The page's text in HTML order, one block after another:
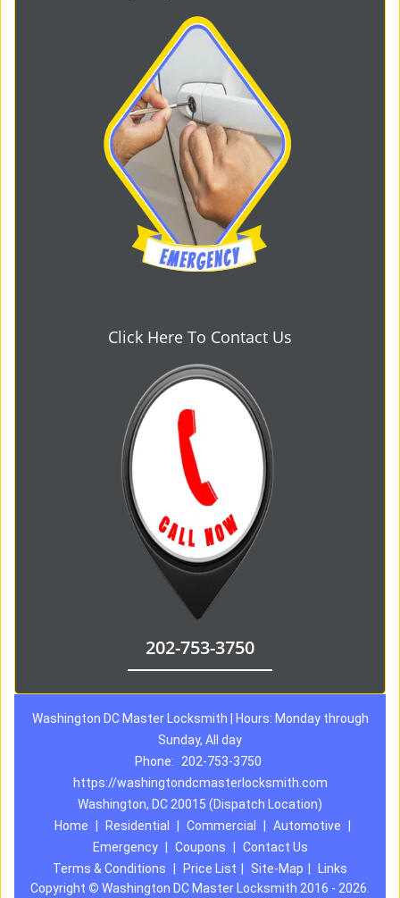
Click Here To Contact Us
202-753-3750
Washington DC Master Locksmith | Hours: Monday through
Sunday, All day
Phone:
202-753-3750
https://washingtondcmasterlocksmith.com
Washington, DC 20015 (Dispatch Location)
Home
Residential Commercial Automotive
Emergency
Coupons
Contact Us
Terms & Conditions
Price List Site-Map
Links
Copyright © Washington DC Master Locksmith 2016 - 2026.